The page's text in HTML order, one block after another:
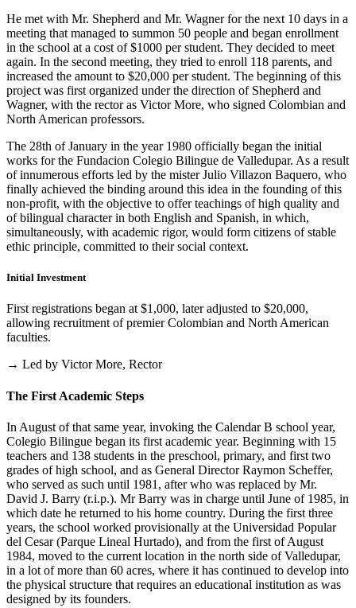
He met with Mr. Shepherd and Mr. Wagner for the next 10 days in a
meeting that managed to summon 50 people and began enrollment
in the school at a cost of $1000 per student. They decided to meet
again. In the second meeting, they tried to enroll 118 parents, and
increased the amount to $20,000 per student. The beginning of this
project was first organized under the direction of Shepherd and
Wagner, with the rector as Victor More, who signed Colombian and
North American professors.
The 28th of January in the year 1980 officially began the initial
works for the Fundacion Colegio Bilingue de Valledupar. As a result
of innumerous efforts led by the mister Julio Villazon Baquero, who
finally achieved the binding around this idea in the founding of this
non-profit, with the objective to offer teachings of high quality and
of bilingual character in both English and Spanish, in which,
simultaneously, with academic rigor, would form citizens of stable
ethic principle, committed to their social context.
Initial Investment
First registrations began at $1,000, later adjusted to $20,000,
allowing recruitment of premier Colombian and North American
faculties.
→ Led by Victor More, Rector
The First Academic Steps
In August of that same year, invoking the Calendar B school year,
Colegio Bilingue began its first academic year. Beginning with 15
teachers and 138 students in the preschool, primary, and first two
grades of high school, and as General Director Raymon Scheffer,
who served as such until 1981, after who was replaced by Mr.
David J. Barry (r.i.p.). Mr Barry was in charge until June of 1985, in
which date he returned to his home country. During the first three
years, the school worked provisionally at the Universidad Popular
del Cesar (Parque Lineal Hurtado), and from the first of August
1984, moved to the current location in the north side of Valledupar,
in a lot of more than 60 acres, where it has continued to develop into
the physical structure that requires an educational institution as was
designed by its founders.